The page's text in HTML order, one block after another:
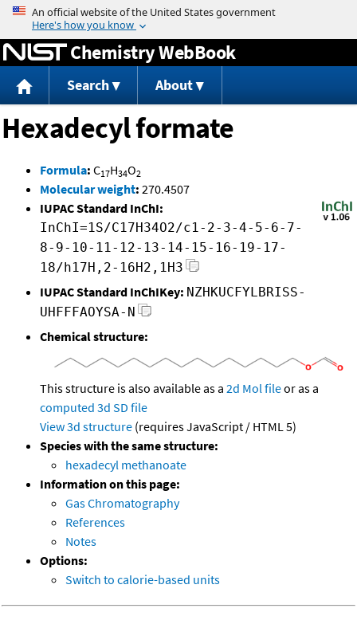
Jump to content
Chemistry WebBook
Search About
Hexadecyl formate
Formula: C17H34O2
Molecular weight: 270.4507
IUPAC Standard InChI:
InChI=1S/C17H34O2/c1-2-3-4-5-6-7-
8-9-10-11-12-13-14-15-16-19-17-
18/h17H,2-16H2,1H3
IUPAC Standard InChIKey: NZHKUCFYLBRISS-
UHFFFAOYSA-N
Chemical structure:
This structure is also available as a 2d Mol fileor as a
computed 3d SD file
View 3d structure (requires JavaScript / HTML 5)
Species with the same structure:
hexadecyl methanoate
Information on this page:
Gas Chromatography
References
Notes
Options:
Switch to calorie-based units